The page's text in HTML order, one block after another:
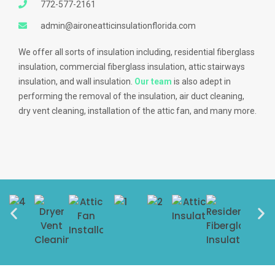
772-577-2161
admin@aironeatticinsulationflorida.com
We offer all sorts of insulation including, residential fiberglass
insulation, commercial fiberglass insulation, attic stairways
insulation, and wall insulation. Our team is also adept in
performing the removal of the insulation, air duct cleaning,
dry vent cleaning, installation of the attic fan, and many more.